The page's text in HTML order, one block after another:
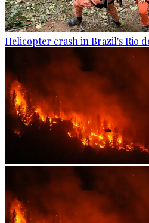
Helicopter crash in Brazil's Rio